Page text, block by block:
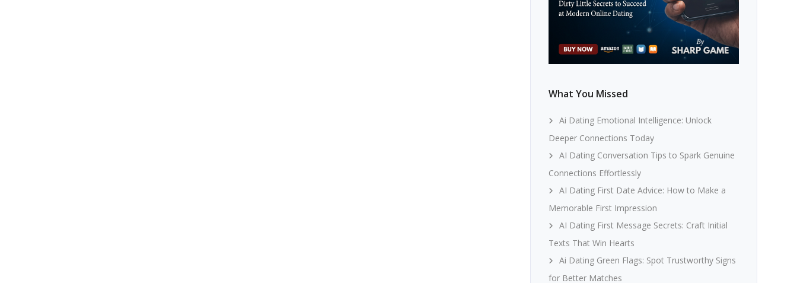
What You Missed
Ai Dating Emotional Intelligence: Unlock
Deeper Connections Today
AI Dating Conversation Tips to Spark Genuine
Connections Effortlessly
AI Dating First Date Advice: How to Make a
Memorable First Impression
AI Dating First Message Secrets: Craft Initial
Texts That Win Hearts
Ai Dating Green Flags: Spot Trustworthy Signs
for Better Matches